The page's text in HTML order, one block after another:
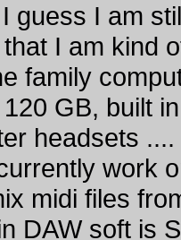
guess I am
I am kind
family
GB, built
headsets ....
work
midi files
DAW soft is